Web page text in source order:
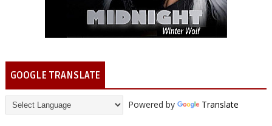
GOOGLE TRANSLATE
Powered by Translate